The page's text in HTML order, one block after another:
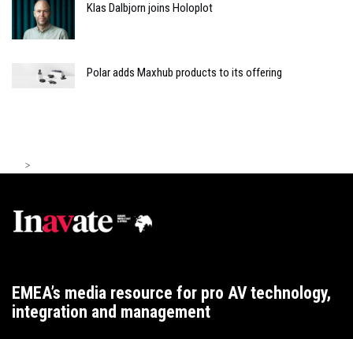
Klas Dalbjorn joins Holoplot
Polar adds Maxhub products to its offering
>
EMEA’s media resource for pro AV technology,
integration and management